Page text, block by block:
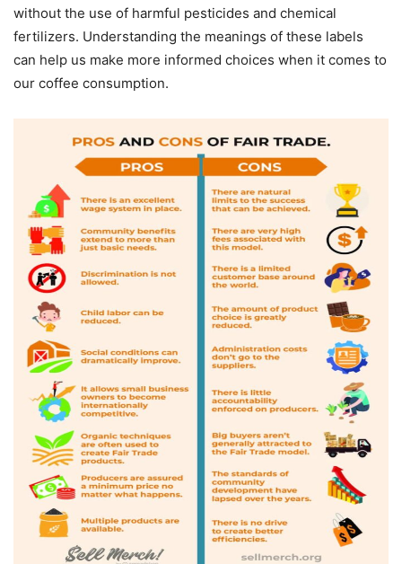
without the use of harmful pesticides and chemical
fertilizers. Understanding the meanings of these labels
can help us make more informed choices when it comes to
our coffee consumption.